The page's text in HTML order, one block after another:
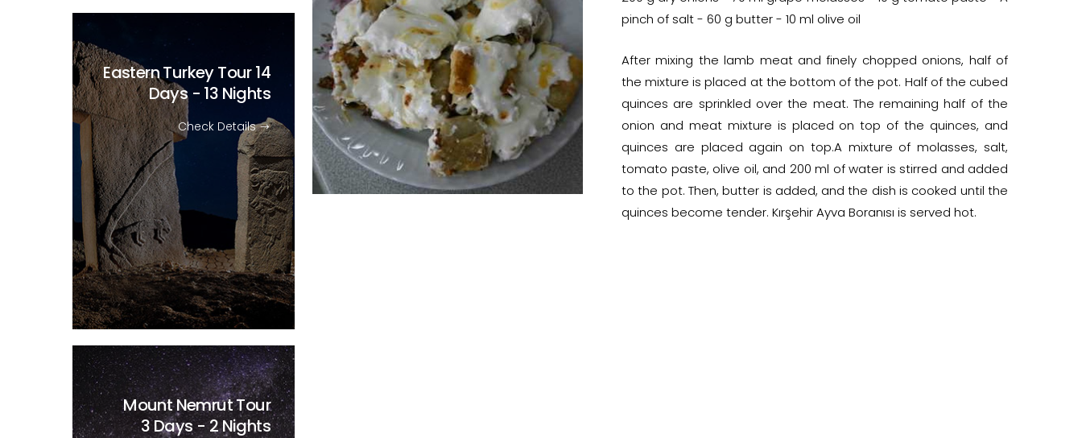
pinch of salt - 60 g butter - 10 ml olive oil
After mixing the lamb meat and finely chopped onions, half of
the mixture is placed at the bottom of the pot. Half of the cubed
quinces are sprinkled over the meat. The remaining half of the
onion and meat mixture is placed on top of the quinces, and
quinces are placed again on top.A mixture of molasses, salt,
tomato paste, olive oil, and 200 ml of water is stirred and added
to the pot. Then, butter is added, and the dish is cooked until the
quinces become tender. Kırşehir Ayva Boranısı is served hot.
Eastern Turkey Tour14
Days - 13 Nights
Check Details
Mount Nemrut Tour
3 Days - 2 Nights